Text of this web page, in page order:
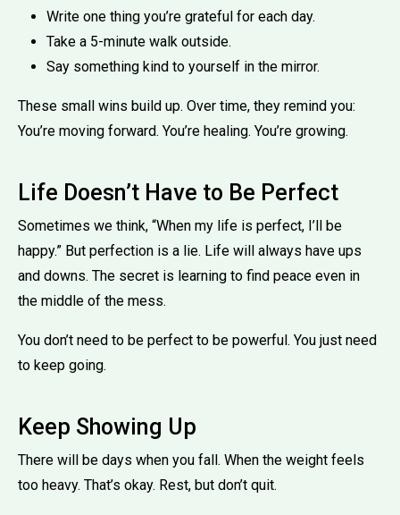
Write one thing you’re grateful for each day.
Take a 5-minute walk outside.
Say something kind to yourself in the mirror.
These small wins build up. Over time, they remind you:
You’re moving forward. You’re healing. You’re growing.
Life Doesn’t Have to Be Perfect
Sometimes we think, “When my life is perfect, I’ll be
happy.” But perfection is a lie. Life will always have ups
and downs. The secret is learning to find peace even in
the middle of the mess.
You don’t need to be perfect to be powerful. You just need
to keep going.
Keep Showing Up
There will be days when you fall. When the weight feels
too heavy. That’s okay. Rest, but don’t quit.